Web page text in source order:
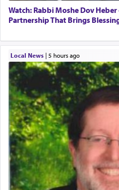
Watch: Rabbi Moshe Dov Heber
Partnership That Brings
Local News| 5 hours ago